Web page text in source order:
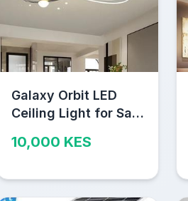
Galaxy Orbit LED
Ceiling Light for Sale
10,000 KES